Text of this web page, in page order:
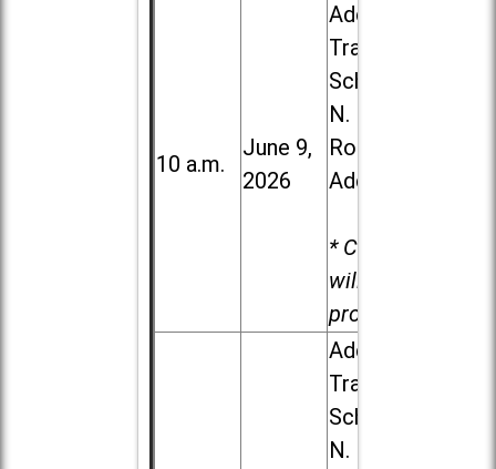
10 a.m.
June 9,
2026
Addison
Trail High
School, 213
N. Lombard
Road in
Addison
* Child care
will be
provided.
Addison
Trail High
School, 213
N. Lombard